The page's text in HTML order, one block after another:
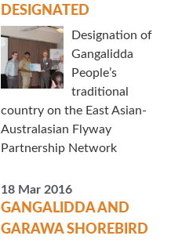
DESIGNATED
Designation of
Gangalidda
People’s
traditional
country on the East Asian-
Australasian Flyway
Partnership Network
18 Mar 2016
GANGALIDDA AND
GARAWA SHOREBIRD